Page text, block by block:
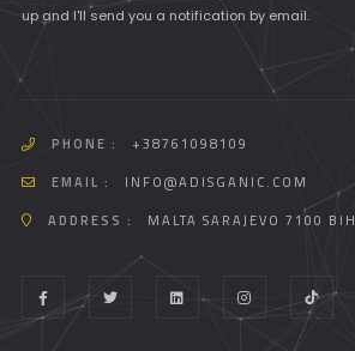
up and I'll send you a notification by email.
PHONE :
+38761098109
EMAIL :
INFO@ADISGANIC.COM
ADDRESS :
MALTA SARAJEVO 7100 BIH